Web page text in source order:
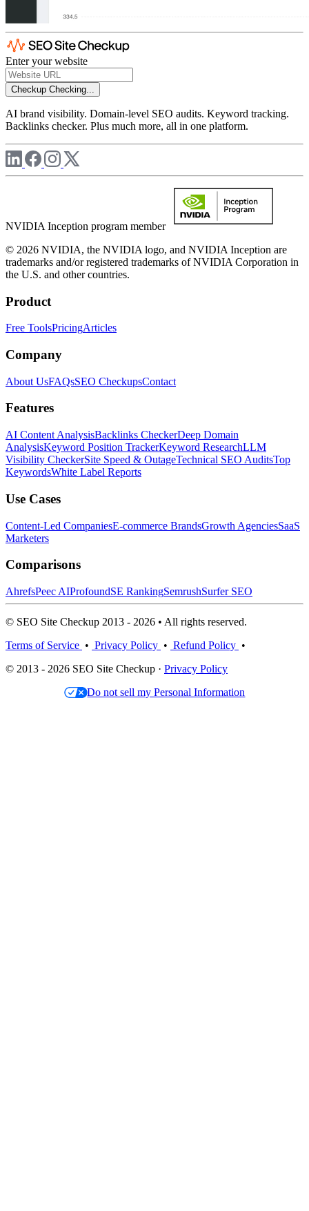
Enter your website
Checkup Checking...
AI brand visibility. Domain-level SEO audits. Keyword tracking.
Backlinks checker. Plus much more, all in one platform.
NVIDIA Inception program member
© 2026 NVIDIA, the NVIDIA logo, and NVIDIA Inception are
trademarks and/or registered trademarks of NVIDIA Corporation in
the U.S. and other countries.
Product
Free ToolsPricingArticles
Company
About UsFAQsSEO CheckupsContact
Features
AI Content AnalysisBacklinks CheckerDeep Domain
AnalysisKeyword Position TrackerKeyword ResearchLLM
Visibility CheckerSite Speed & OutageTechnical SEO AuditsTop
KeywordsWhite Label Reports
Use Cases
Content-Led CompaniesE-commerce BrandsGrowth AgenciesSaaS
Marketers
Comparisons
AhrefsPeec AIProfoundSE RankingSemrushSurfer SEO
© SEO Site Checkup 2013 - 2026 • All rights reserved.
Terms of Service • Privacy Policy • Refund Policy •
© 2013 - 2026 SEO Site Checkup · Privacy Policy
Do not sell my Personal Information